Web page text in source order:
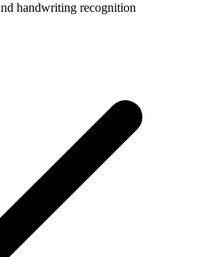
handwriting recognition